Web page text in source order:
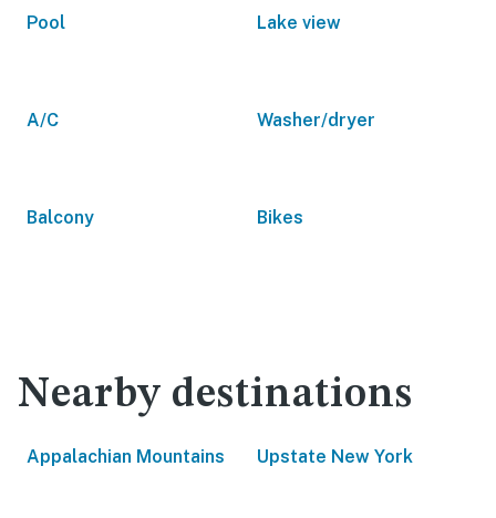
Pool Lake view
A/C Washer/dryer
Balcony Bikes
Nearby destinations
Appalachian Mountains Upstate New York